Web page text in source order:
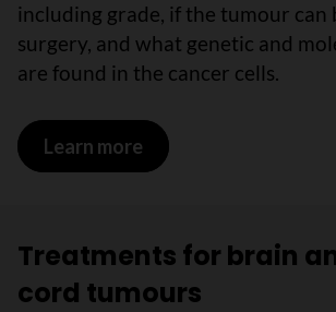
including grade, if the tumour can
surgery, and what genetic and
are found in the cancer cells.
Learn more on Prognosis and
Treatments for brain
cord tumours